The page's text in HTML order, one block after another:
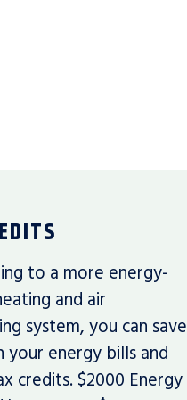
to a more energy-
and air
system, you can save
your energy bills and
credits. $2000 Energy